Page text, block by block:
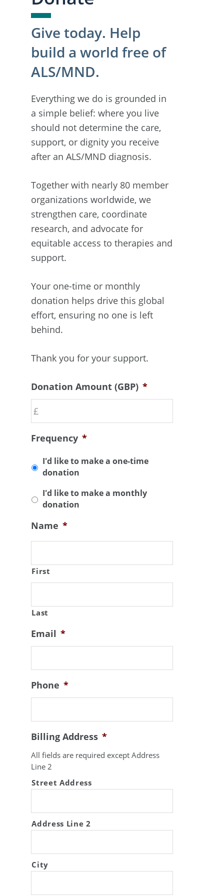
Give today. Help
build a world free of
ALS/MND.
Everything we do is grounded in
a simple belief: where you live
should not determine the care,
support, or dignity you receive
after an ALS/MND diagnosis.
Together with nearly 80 member
organizations worldwide, we
strengthen care, coordinate
research, and advocate for
equitable access to therapies and
support.
Your one-time or monthly
donation helps drive this global
effort, ensuring no one is left
behind.
Thank you for your support.
Donation Amount (GBP) *
Frequency *
I'd like to make a one-time
donation
I'd like to make a monthly
donation
Name *
First
Last
Email *
Phone *
Billing Address *
All fields are required except Address
Line 2
Street Address
Address Line 2
City